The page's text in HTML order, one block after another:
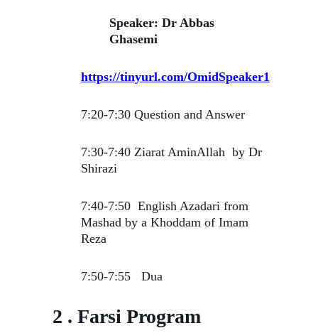
Speaker: Dr Abbas
Ghasemi
https://tinyurl.com/OmidSpeaker1
7:20-7:30 Question and Answer
7:30-7:40 Ziarat AminAllah by Dr
Shirazi
7:40-7:50 English Azadari from
Mashad by a Khoddam of Imam
Reza
7:50-7:55 Dua
2 . Farsi Program